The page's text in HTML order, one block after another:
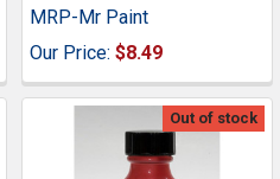
MRP-Mr Paint
Our Price: $8.49
Out of stock